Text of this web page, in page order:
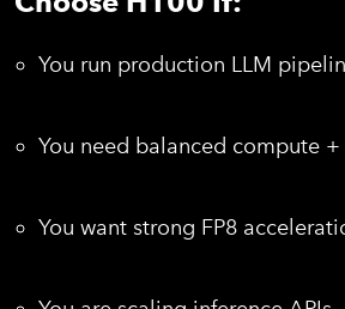
You run production LLM
You need balanced compute
You want strong FP8